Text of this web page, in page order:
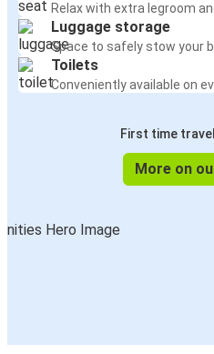
Relax with extra legroom
Luggage storage
Space to safely stow your
Toilets
Conveniently available on
First time
More on